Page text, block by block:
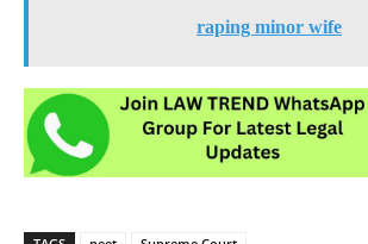
raping minor wife